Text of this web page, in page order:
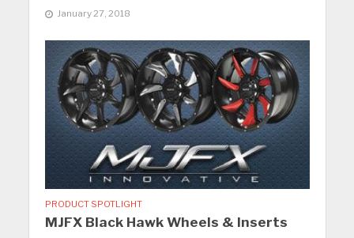
January 27, 2018
PRODUCT SPOTLIGHT
MJFX Black Hawk Wheels & Inserts